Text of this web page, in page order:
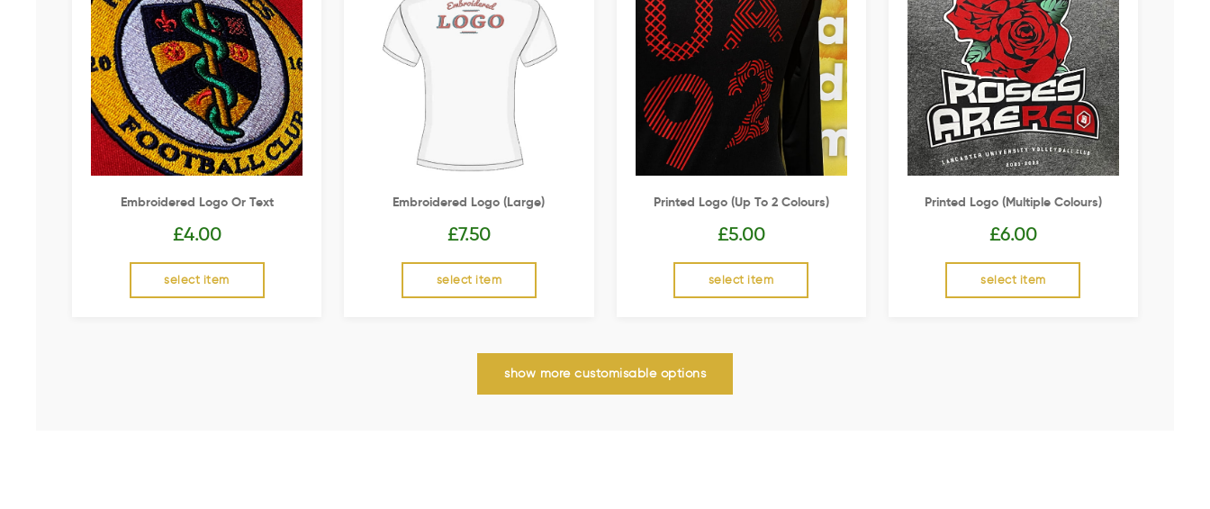
Embroidered Logo Or Text
£4.00
select item
Embroidered Logo (Large)
£7.50
select item
Printed Logo (up To 2 Colours)
£5.00
select item
Printed Logo (multiple Colours)
£6.00
select item
show more customisable options